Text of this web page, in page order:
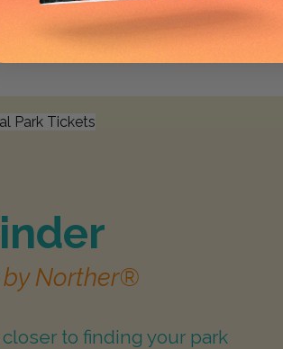
Norther®
to finding your park